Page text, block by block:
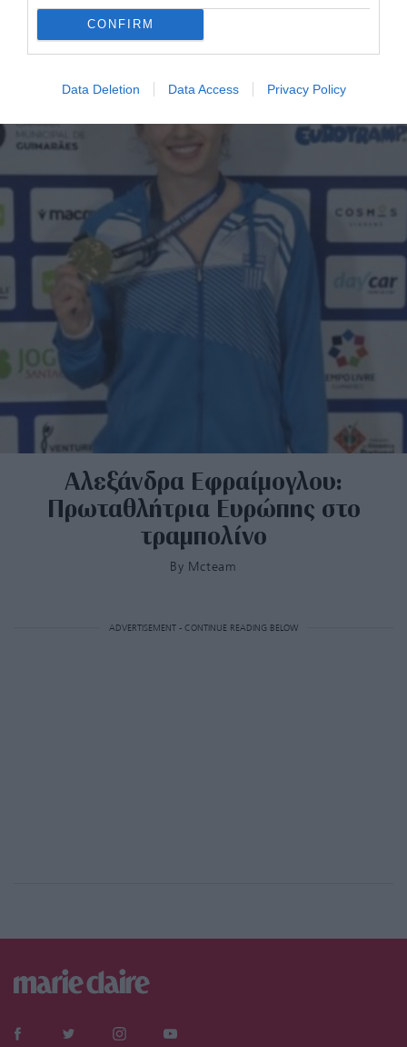
CONFIRM
Data Deletion Data Access Privacy Policy
ByMcteam
Αλεξάνδρα Εφραίμογλου:
Πρωταθλήτρια Ευρώπης στο
τραμπολίνο
By Mcteam
ADVERTISEMENT - CONTINUE READING BELOW